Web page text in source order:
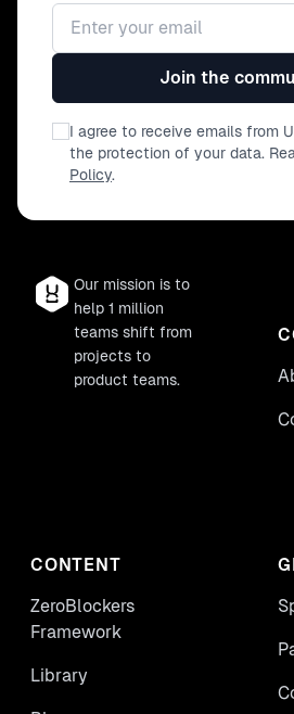
Email address
Join the
I agree to receive emails from
the protection of your data.
Policy.
Our mission is to
help 1 million
teams shift from
projects to
product teams.
CONTENT
ZeroBlockers
Framework
Library